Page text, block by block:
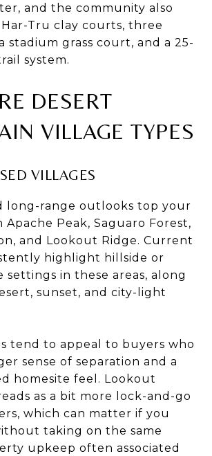
and the community also
Tru clay courts, three
stadium grass court, and a 25-
system.
DESERT
VILLAGE TYPES
VILLAGES
long-range outlooks top your
Apache Peak, Saguaro Forest,
and Lookout Ridge. Current
highlight hillside or
in these areas, along
sunset, and city-light
tend to appeal to buyers who
sense of separation and a
homesite feel. Lookout
as a bit more lock-and-go
which can matter if you
taking on the same
upkeep often associated